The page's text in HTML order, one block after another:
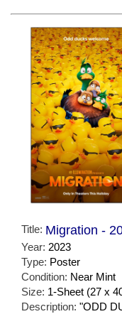
Title: Migration -
Year: 2023
Type: Poster
Condition: Near Mint
Size: 1-Sheet (27 x
Description: "ODD